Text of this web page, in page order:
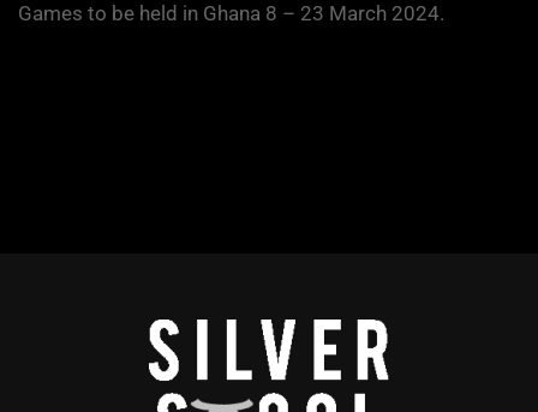
Games to be held in Ghana 8 – 23 March 2024.